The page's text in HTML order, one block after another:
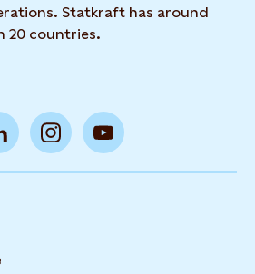
Statkraft has around
20 countries.